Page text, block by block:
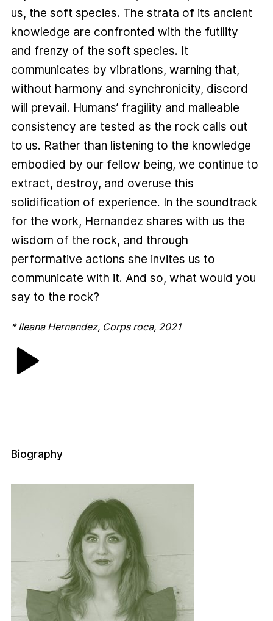
us, the soft species. The strata of its ancient
knowledge are confronted with the futility
and frenzy of the soft species. It
communicates by vibrations, warning that,
without harmony and synchronicity, discord
will prevail. Humans’ fragility and malleable
consistency are tested as the rock calls out
to us. Rather than listening to the knowledge
embodied by our fellow being, we continue to
extract, destroy, and overuse this
solidification of experience. In the soundtrack
for the work, Hernandez shares with us the
wisdom of the rock, and through
performative actions she invites us to
communicate with it. And so, what would you
say to the rock?
* Ileana Hernandez, Corps roca, 2021
Biography